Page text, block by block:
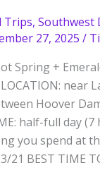
Trips, Southwest
27, 2025 /
Spring +
near
Hoover
half-full day (7
you spend at
21 BEST TIME